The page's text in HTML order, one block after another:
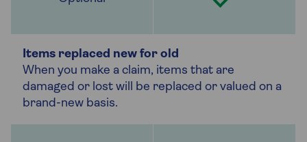
Items replaced new for old
When you make a claim, items that are
damaged or lost will be replaced or valued on a
brand-new basis.